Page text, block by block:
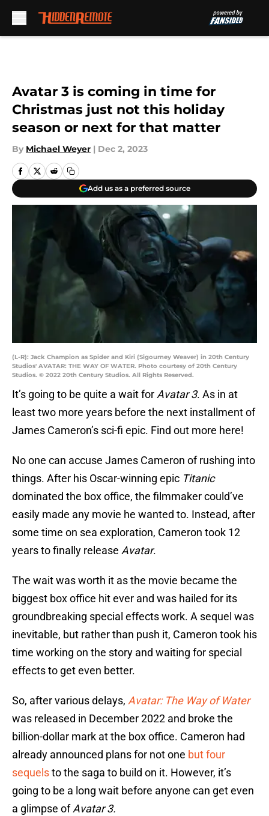
Avatar 3 is coming in time for
Christmas just not this holiday
season or next for that matter
By Michael Weyer | Dec 2, 2023
Add us as a preferred source
(L-R): Jack Champion as Spider and Kiri (Sigourney Weaver) in 20th Century
Studios' AVATAR: THE WAY OF WATER. Photo courtesy of 20th Century
Studios. © 2022 20th Century Studios. All Rights Reserved.
It’s going to be quite a wait for Avatar 3. As in at
least two more years before the next installment of
James Cameron’s sci-fi epic. Find out more here!
No one can accuse James Cameron of rushing into
things. After his Oscar-winning epic Titanic
dominated the box office, the filmmaker could’ve
easily made any movie he wanted to. Instead, after
some time on sea exploration, Cameron took 12
years to finally release Avatar.
The wait was worth it as the movie became the
biggest box office hit ever and was hailed for its
groundbreaking special effects work. A sequel was
inevitable, but rather than push it, Cameron took his
time working on the story and waiting for special
effects to get even better.
So, after various delays, Avatar: The Way of Water
was released in December 2022 and broke the
billion-dollar mark at the box office. Cameron had
already announced plans for not one but four
sequelsto the saga to build on it. However, it’s
going to be a long wait before anyone can get even
a glimpse ofAvatar 3.